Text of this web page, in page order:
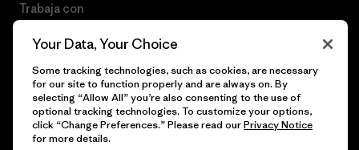
Trabaja con
© 2026 Patagonia, Inc. Todos los derechos reservados.
Your Data, Your Choice
Some tracking technologies, such as cookies, are necessary
for our site to function properly and are always on. By
selecting “Allow All” you’re also consenting to the use of
optional tracking technologies. To customize your options,
click “Change Preferences.” Please read ourPrivacy Notice
for more details.